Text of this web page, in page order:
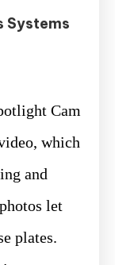
Systems
Cam
which
and
let
plates.